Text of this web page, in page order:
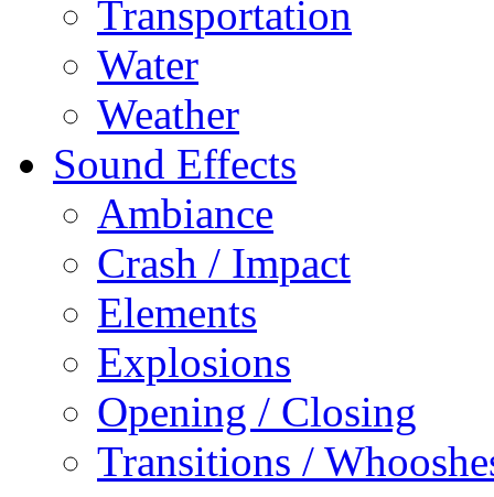
Transportation
Water
Weather
Sound Effects
Ambiance
Crash / Impact
Elements
Explosions
Opening / Closing
Transitions /